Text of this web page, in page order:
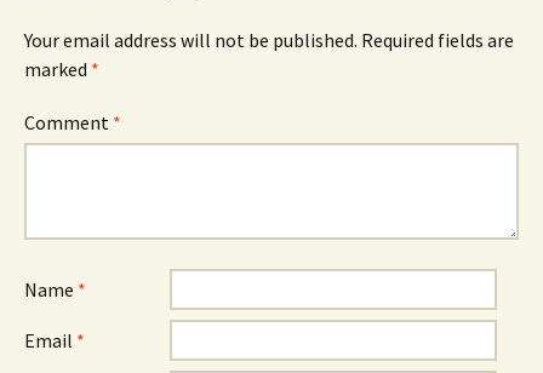
Your email address will not be published. Required fields are
marked *
Comment *
Name *
Email *